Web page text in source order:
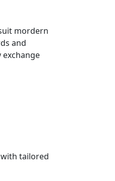
mordern
and
tailored